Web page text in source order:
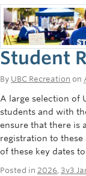
Baseball
Drop-in
Ice
Intramurals
Rowing
Sport Clubs
Student
By UBC Recreation on
A large selection of
students and with
ensure that there is
registration to these
of these key dates
Posted in 2026, 3v3